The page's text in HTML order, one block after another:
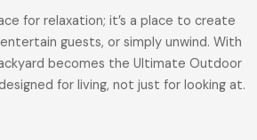
for relaxation; it’s a place to create
guests, or simply unwind. With
becomes the Ultimate Outdoor
for living, not just for looking at.